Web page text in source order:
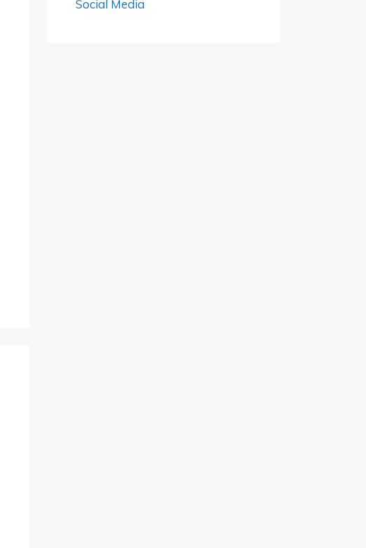
Social Media